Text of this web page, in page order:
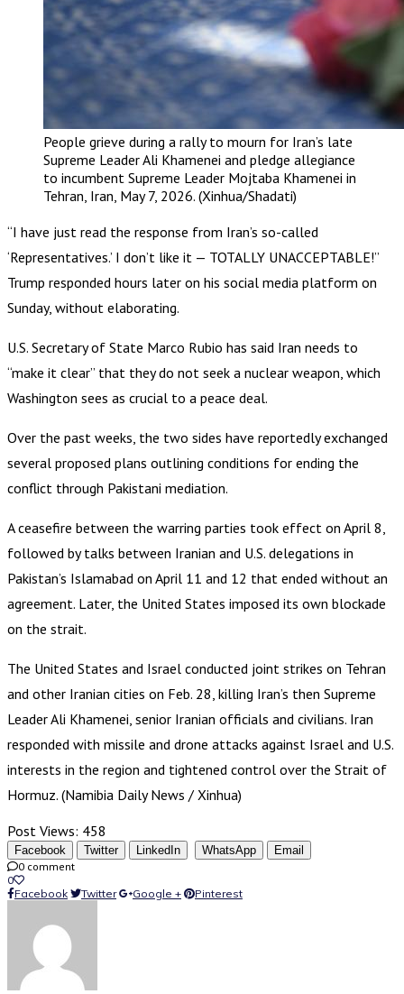
People grieve during a rally to mourn for Iran’s late
Supreme Leader Ali Khamenei and pledge allegiance
to incumbent Supreme Leader Mojtaba Khamenei in
Tehran, Iran, May 7, 2026. (Xinhua/Shadati)
“I have just read the response from Iran’s so-called
‘Representatives.’ I don’t like it — TOTALLY UNACCEPTABLE!”
Trump responded hours later on his social media platform on
Sunday, without elaborating.
U.S. Secretary of State Marco Rubio has said Iran needs to
“make it clear” that they do not seek a nuclear weapon, which
Washington sees as crucial to a peace deal.
Over the past weeks, the two sides have reportedly exchanged
several proposed plans outlining conditions for ending the
conflict through Pakistani mediation.
A ceasefire between the warring parties took effect on April 8,
followed by talks between Iranian and U.S. delegations in
Pakistan’s Islamabad on April 11 and 12 that ended without an
agreement. Later, the United States imposed its own blockade
on the strait.
The United States and Israel conducted joint strikes on Tehran
and other Iranian cities on Feb. 28, killing Iran’s then Supreme
Leader Ali Khamenei, senior Iranian officials and civilians. Iran
responded with missile and drone attacks against Israel and U.S.
interests in the region and tightened control over the Strait of
Hormuz. (Namibia Daily News / Xinhua)
Post Views: 458
Facebook Twitter LinkedIn WhatsApp
Email
0 comment
0
Facebook
Twitter Google + Pinterest